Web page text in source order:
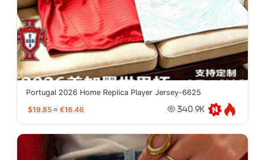
Portugal 2026 Home Replica Player Jersey-6625
$19.85 ≈ €16.46 340.9K